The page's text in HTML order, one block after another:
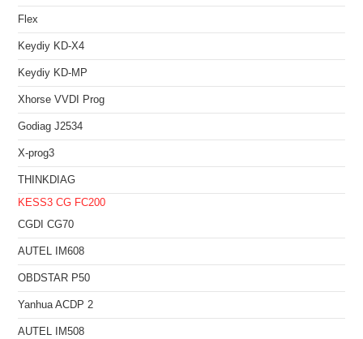
Flex
Keydiy KD-X4
Keydiy KD-MP
Xhorse VVDI Prog
Godiag J2534
X-prog3
THINKDIAG
KESS3 CG FC200
CGDI CG70
AUTEL IM608
OBDSTAR P50
Yanhua ACDP 2
AUTEL IM508